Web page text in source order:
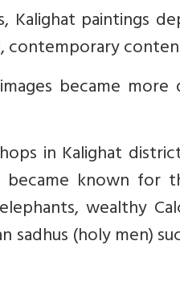
paintings
contemporary
became more
in Kalighat
known for
wealthy
sadhus (holy men)